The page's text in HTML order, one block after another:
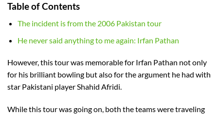
Table of Contents
The incident is from the 2006 Pakistan tour
He never said anything to me again: Irfan Pathan
However, this tour was memorable for Irfan Pathan not only
for his brilliant bowling but also for the argument he had with
star Pakistani player Shahid Afridi.
While this tour was going on, both the teams were traveling